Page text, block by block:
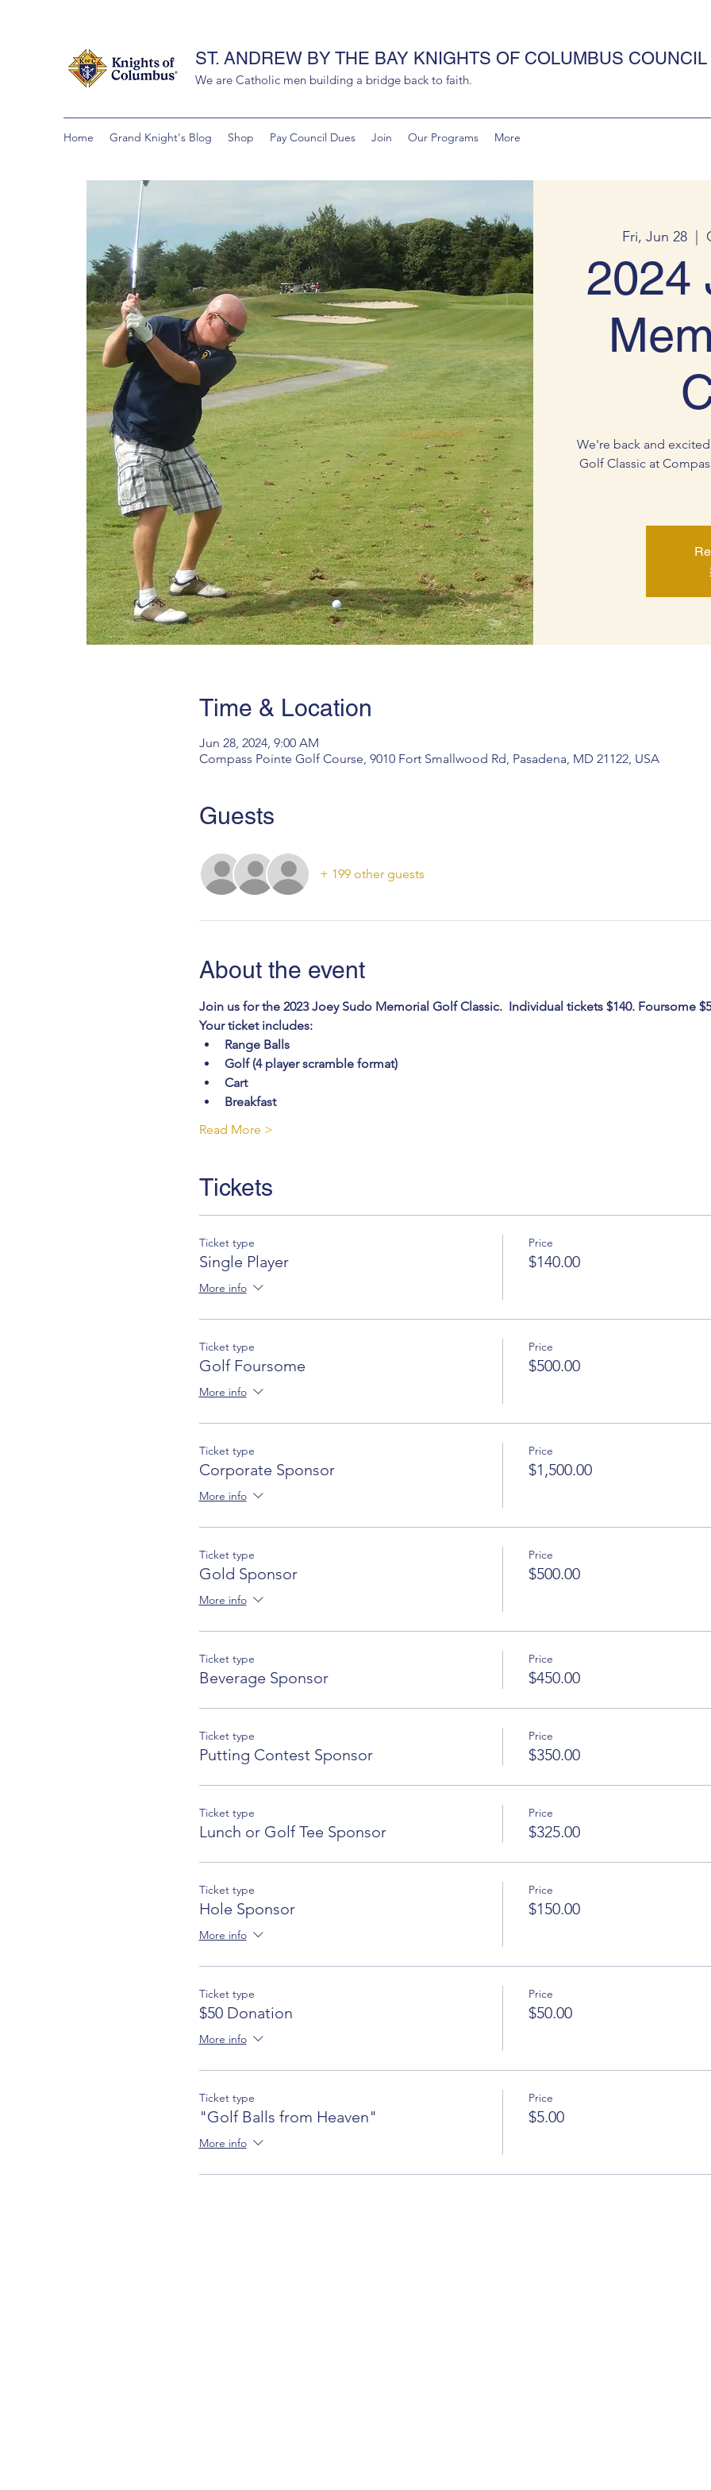
ST. ANDREW BY THE BAY KNIGHTS OF COLUMBUS
We are Catholic men building a bridge back to faith.
Home Grand Knight's Blog Shop Pay Council Dues Join Our Programs More
Fri, Jun 28
2024
We're back and
Golf Classic at
Time & Location
Jun 28, 2024, 9:00 AM
Compass Pointe Golf Course, 9010 Fort Smallwood Rd, Pasadena, MD 21122, USA
Guests
+ 199 other guests
About the event
Join us for the 2023 Joey Sudo Memorial Golf Classic.  Individual tickets $140. Foursome
Your ticket includes:
Range Balls
Golf (4 player scramble format)
Cart
Breakfast
Read More >
Tickets
Ticket type
Single Player
More info
Price
$140.00
Ticket type
Golf Foursome
More info
Price
$500.00
Ticket type
Corporate Sponsor
More info
Price
$1,500.00
Ticket type
Gold Sponsor
More info
Price
$500.00
Ticket type
Beverage Sponsor
Price
$450.00
Ticket type
Putting Contest Sponsor
Price
$350.00
Ticket type
Lunch or Golf Tee Sponsor
Price
$325.00
Ticket type
Hole Sponsor
More info
Price
$150.00
Ticket type
$50 Donation
More info
Price
$50.00
Ticket type
"Golf Balls from Heaven"
More info
Price
$5.00